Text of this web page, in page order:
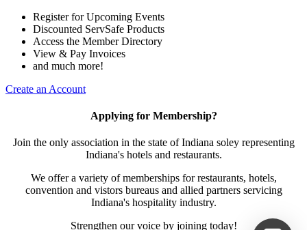
Register for Upcoming Events
Discounted ServSafe Products
Access the Member Directory
View & Pay Invoices
and much more!
Create an Account
Applying for Membership?
Join the only association in the state of Indiana soley representing
Indiana's hotels and restaurants.
We offer a variety of memberships for restaurants, hotels,
convention and vistors bureaus and allied partners servicing
Indiana's hospitality industry.
Strengthen our voice by joining today!